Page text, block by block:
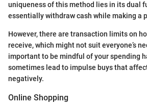
uniqueness of this method lies in its dual
essentially withdraw cash while making a
However, there are transaction limits on
receive, which might not suit everyone’s
important to be mindful of your spending
sometimes lead to impulse buys that
negatively.
Online Shopping